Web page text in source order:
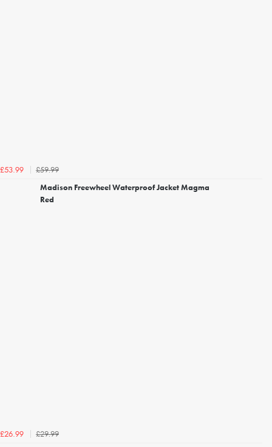
£53.99
£59.99
Madison Freewheel Waterproof Jacket Magma
Red
£26.99
£29.99